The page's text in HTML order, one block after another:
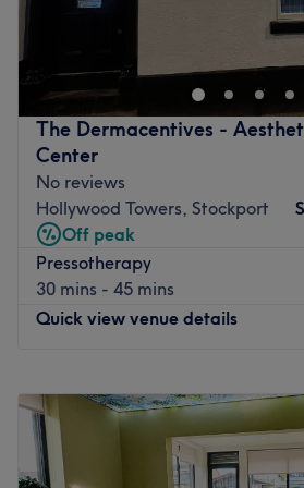
Clous Atlas Beauty offer a full range
designed for all needs. Relaxing and
priority for every client. The
along the peaceful ambience, all in
everyone.
The Dermacentives -
Center
No reviews
Hollywood Towers, Stockport
Off peak
Pressotherapy
30 mins - 45 mins
Quick view venue details
Tuesday
Wednesday
Thursday
Friday